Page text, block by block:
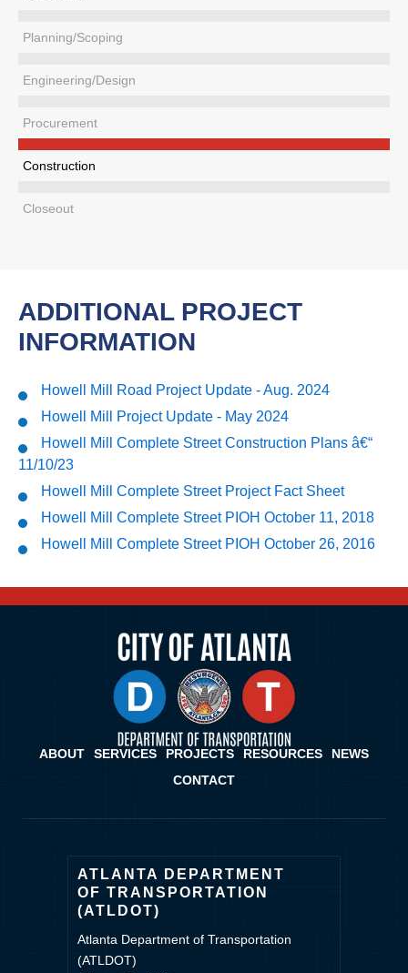
Planning/Scoping
Engineering/Design
Procurement
Construction
Closeout
ADDITIONAL PROJECT
INFORMATION
Howell Mill Road Project Update - Aug. 2024
Howell Mill Project Update - May 2024
Howell Mill Complete Street Construction Plans â€“
11/10/23
Howell Mill Complete Street Project Fact Sheet
Howell Mill Complete Street PIOH October 11, 2018
Howell Mill Complete Street PIOH October 26, 2016
ABOUT SERVICES PROJECTS RESOURCES
NEWS
CONTACT
ATLANTA DEPARTMENT
OF TRANSPORTATION
(ATLDOT)
Atlanta Department of Transportation
(ATLDOT)